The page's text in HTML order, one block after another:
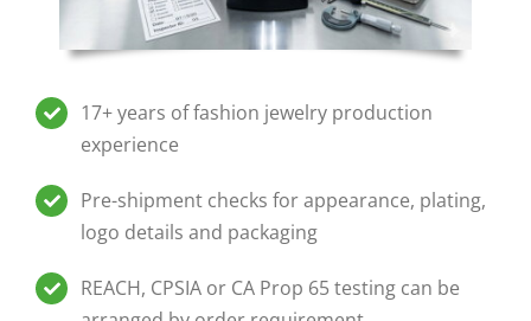
17+ years of fashion jewelry production
experience
Pre-shipment checks for appearance, plating,
logo details and packaging
REACH, CPSIA or CA Prop 65 testing can be